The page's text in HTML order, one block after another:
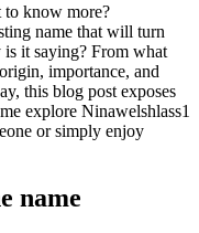
to know more?
name that will turn
it saying? From what
importance, and
this blog post exposes
explore Ninawelshlass1
or simply enjoy
name